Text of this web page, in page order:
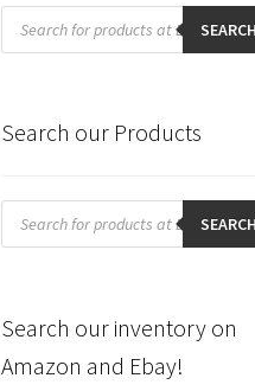
Products
search SEARCH
Search our Products
Products
search SEARCH
Search our inventory on
Amazon and Ebay!